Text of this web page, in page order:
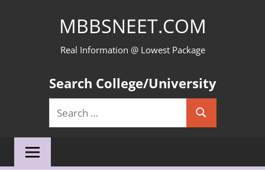
MBBSNEET.COM
Real Information @ Lowest Package
Search College/University
Search
for:
Search